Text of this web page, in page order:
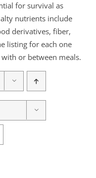
for survival as
nutrients include
derivatives, fiber,
listing for each one
or between meals.